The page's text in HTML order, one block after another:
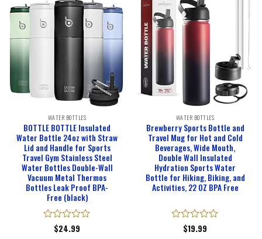
WATER BOTTLES
BOTTLE BOTTLE Insulated
Water Bottle 24oz with Straw
Lid and Handle for Sports
Travel Gym Stainless Steel
Water Bottles Double-Wall
Vacuum Metal Thermos
Bottles Leak Proof BPA-
Free (black)
Rated
$24.99
WATER BOTTLES
Brewberry Sports Bottle and
Travel Mug for Hot and Cold
Beverages, Wide Mouth,
Double Wall Insulated
Hydration Sports Water
Bottle for Hiking, Biking, and
Activities, 22 OZ BPA Free
Rated
$19.99